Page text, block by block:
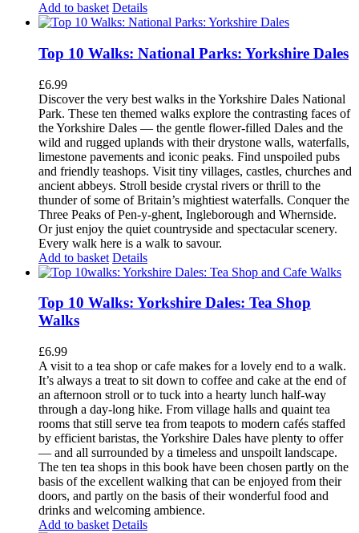
Add to basket Details
Top 10 Walks: National Parks: Yorkshire Dales
£6.99
Discover the very best walks in the Yorkshire Dales National
Park. These ten themed walks explore the contrasting faces of
the Yorkshire Dales — the gentle flower-filled Dales and the
wild and rugged uplands with their drystone walls, waterfalls,
limestone pavements and iconic peaks. Find unspoiled pubs
and friendly teashops. Visit tiny villages, castles, churches and
ancient abbeys. Stroll beside crystal rivers or thrill to the
thunder of some of Britain’s mightiest waterfalls. Conquer the
Three Peaks of Pen-y-ghent, Ingleborough and Whernside.
Or just enjoy the quiet countryside and spectacular scenery.
Every walk here is a walk to savour.
Add to basket Details
Top 10 Walks: Yorkshire Dales: Tea Shop
Walks
£6.99
A visit to a tea shop or cafe makes for a lovely end to a walk.
It’s always a treat to sit down to coffee and cake at the end of
an afternoon stroll or to tuck into a hearty lunch half-way
through a day-long hike. From village halls and quaint tea
rooms that still serve tea from teapots to modern cafés staffed
by efficient baristas, the Yorkshire Dales have plenty to offer
— and all surrounded by a timeless and unspoilt landscape.
The ten tea shops in this book have been chosen partly on the
basis of the excellent walking that can be enjoyed from their
doors, and partly on the basis of their wonderful food and
drinks and welcoming ambience.
Add to basket Details